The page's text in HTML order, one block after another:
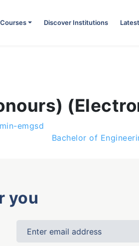
Discover Institutions
emgsd
Bachelor of
you